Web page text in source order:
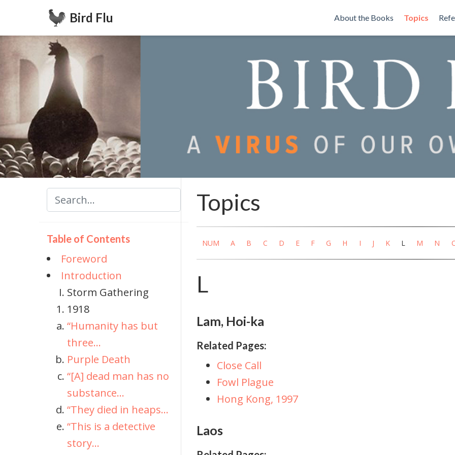
Bird Flu About the Books Topics
Table of Contents
Foreword
Introduction
Storm Gathering
1918
“Humanity has but
three...
Purple Death
“[A] dead man has no
substance...
“They died in heaps...
“This is a detective
story...
Topics
NUM A B C D E F G H I J K L M N
L
Lam, Hoi-ka
Related Pages:
Close Call
Fowl Plague
Hong Kong, 1997
Laos